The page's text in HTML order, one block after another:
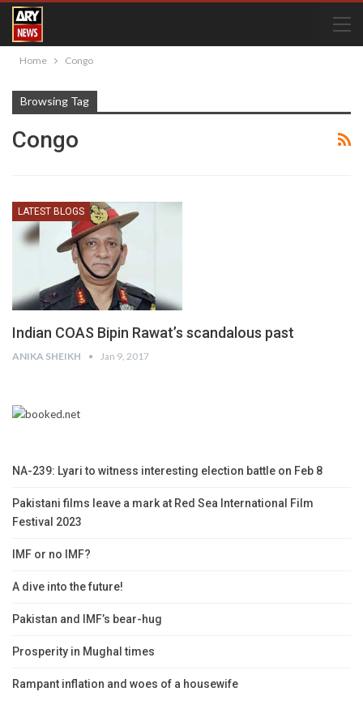
Home Congo
Browsing Tag
Congo
LATEST BLOGS
Indian COAS Bipin Rawat’s scandalous past
ANIKA SHEIKH Jan 9, 2017
NA-239: Lyari to witness interesting election battle on Feb 8
Pakistani films leave a mark at Red Sea International Film
Festival 2023
IMF or no IMF?
A dive into the future!
Pakistan and IMF’s bear-hug
Prosperity in Mughal times
Rampant inflation and woes of a housewife